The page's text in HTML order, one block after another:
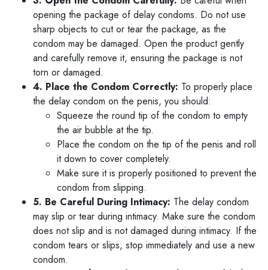
opening the package of delay condoms. Do not use
sharp objects to cut or tear the package, as the
condom may be damaged. Open the product gently
and carefully remove it, ensuring the package is not
torn or damaged.
4. Place the Condom Correctly: To properly place
the delay condom on the penis, you should:
Squeeze the round tip of the condom to empty
the air bubble at the tip.
Place the condom on the tip of the penis and roll
it down to cover completely.
Make sure it is properly positioned to prevent the
condom from slipping.
5. Be Careful During Intimacy: The delay condom
may slip or tear during intimacy. Make sure the condom
does not slip and is not damaged during intimacy. If the
condom tears or slips, stop immediately and use a new
condom.